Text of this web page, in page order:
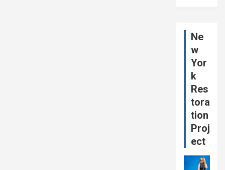
Ne
w
Yor
k
Res
tora
tion
Proj
ect